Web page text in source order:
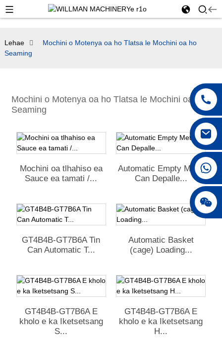
+86 18042297890
Lehae
Mochini o Motenya oa ho Tlatsa le Mochini oa ho
Seaming
Mochini o Motenya oa ho Tlatsa le Mochini oa ho
Seaming
Mochini oa tlhahiso ea
Sauce ea tamati /...
Automatic Empty Metal
Can Depalle...
GT4B4B-GT7B6A Tin
Can Automatic T...
Automatic Basket
(cage) Loading...
GT4B4B-GT7B6A E
kholo e ka Iketsetsang
S...
GT4B4B-GT7B6A E
kholo e ka Iketsetsang
H...